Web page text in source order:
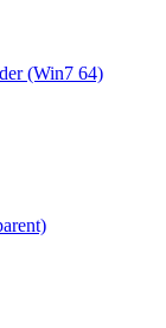
(Win7 64)